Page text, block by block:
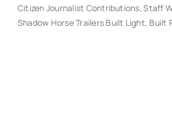
Local
Citizen Journalist Contributions Staff
Shadow Horse Trailers Built Light, Built